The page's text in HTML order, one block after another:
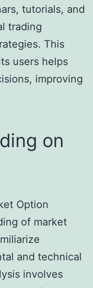
tutorials, and
trading
This
users helps
improving
on
Option
of market
and technical
involves